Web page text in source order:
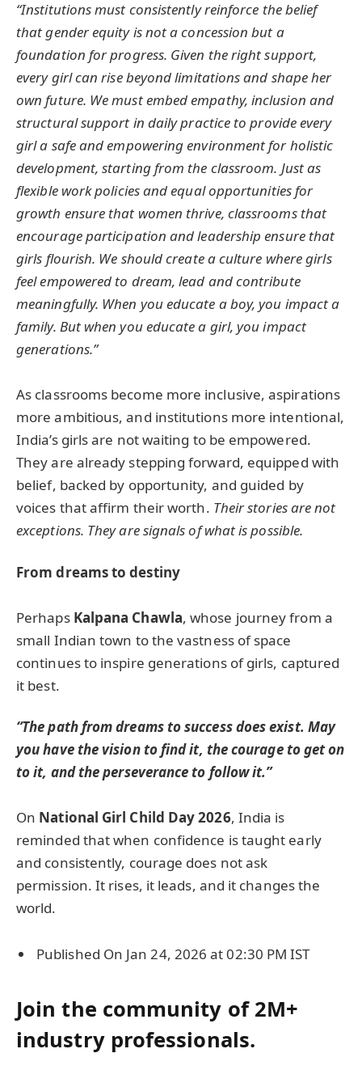
“Institutions must consistently reinforce the belief
that gender equity is not a concession but a
foundation for progress. Given the right support,
every girl can rise beyond limitations and shape her
own future. We must embed empathy, inclusion and
structural support in daily practice to provide every
girl a safe and empowering environment for holistic
development, starting from the classroom. Just as
flexible work policies and equal opportunities for
growth ensure that women thrive, classrooms that
encourage participation and leadership ensure that
girls flourish. We should create a culture where girls
feel empowered to dream, lead and contribute
meaningfully. When you educate a boy, you impact a
family. But when you educate a girl, you impact
generations.”
As classrooms become more inclusive, aspirations
more ambitious, and institutions more intentional,
India’s girls are not waiting to be empowered.
They are already stepping forward, equipped with
belief, backed by opportunity, and guided by
voices that affirm their worth. Their stories are not
exceptions. They are signals of what is possible.
From dreams to destiny
Perhaps Kalpana Chawla, whose journey from a
small Indian town to the vastness of space
continues to inspire generations of girls, captured
it best.
“The path from dreams to success does exist. May
you have the vision to find it, the courage to get on
to it, and the perseverance to follow it.”
On National Girl Child Day 2026, India is
reminded that when confidence is taught early
and consistently, courage does not ask
permission. It rises, it leads, and it changes the
world.
Published On Jan 24, 2026 at 02:30 PM IST
Join the community of 2M+
industry professionals.